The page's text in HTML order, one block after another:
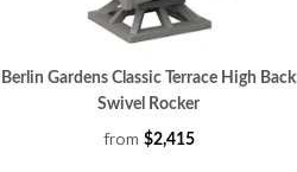
Berlin Gardens Classic Terrace High Back
Swivel Rocker
from $2,415